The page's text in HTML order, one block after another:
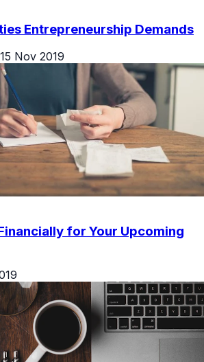
Entrepreneurship Demands
15 Nov 2019
for Your Upcoming